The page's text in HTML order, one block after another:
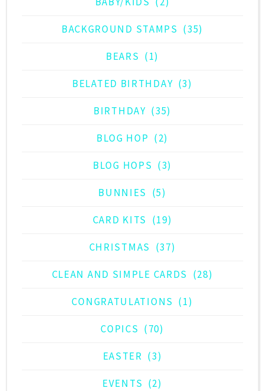
BACKGROUND STAMPS (35)
BEARS (1)
BELATED BIRTHDAY (3)
BIRTHDAY (35)
BLOG HOP (2)
BLOG HOPS (3)
BUNNIES (5)
CARD KITS (19)
CHRISTMAS (37)
CLEAN AND SIMPLE CARDS (28)
CONGRATULATIONS (1)
COPICS (70)
EASTER (3)
EVENTS (2)